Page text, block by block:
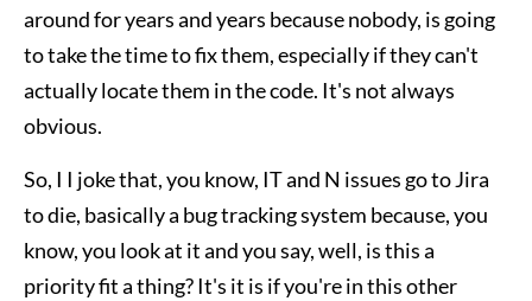
around for years and years because nobody, is going
to take the time to fix them, especially if they can't
actually locate them in the code. It's not always
obvious.
So, I I joke that, you know, IT and N issues go to Jira
to die, basically a bug tracking system because, you
know, you look at it and you say, well, is this a
priority fit a thing? It's it is if you're in this other